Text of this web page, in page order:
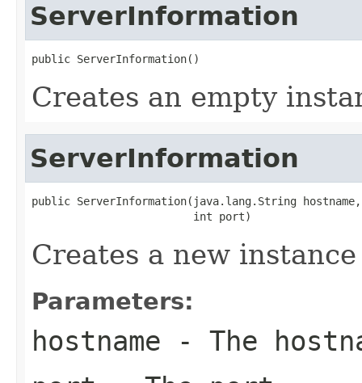
ServerInformation
public ServerInformation()
Creates an empty
ServerInformation
public ServerInformation(java.lang.String hostname,
                         int port)
Creates a new instance
Parameters:
hostname - The